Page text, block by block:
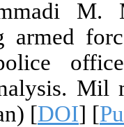
M.
armed
Mil
[DOI] [